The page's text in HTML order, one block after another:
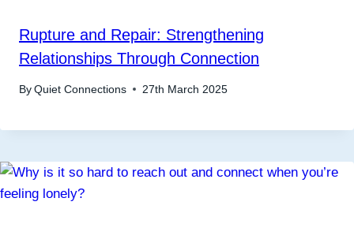
Rupture and Repair: Strengthening
Relationships Through Connection
By Quiet Connections 27th March 2025